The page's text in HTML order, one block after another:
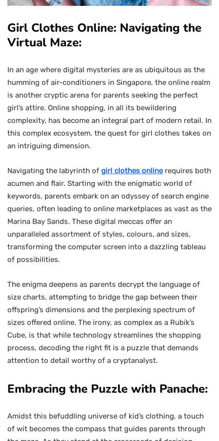
Girl Clothes Online: Navigating the
Virtual Maze:
In an age where digital mysteries are as ubiquitous as the
humming of air-conditioners in Singapore, the online realm
is another cryptic arena for parents seeking the perfect
girl’s attire. Online shopping, in all its bewildering
complexity, has become an integral part of modern retail. In
this complex ecosystem, the quest for girl clothes takes on
an intriguing dimension.
Navigating the labyrinth of girl clothes onlinerequires both
acumen and flair. Starting with the enigmatic world of
keywords, parents embark on an odyssey of search engine
queries, often leading to online marketplaces as vast as the
Marina Bay Sands. These digital meccas offer an
unparalleled assortment of styles, colours, and sizes,
transforming the computer screen into a dazzling tableau
of possibilities.
The enigma deepens as parents decrypt the language of
size charts, attempting to bridge the gap between their
offspring’s dimensions and the perplexing spectrum of
sizes offered online. The irony, as complex as a Rubik’s
Cube, is that while technology streamlines the shopping
process, decoding the right fit is a puzzle that demands
attention to detail worthy of a cryptanalyst.
Embracing the Puzzle with Panache:
Amidst this befuddling universe of kid’s clothing, a touch
of wit becomes the compass that guides parents through